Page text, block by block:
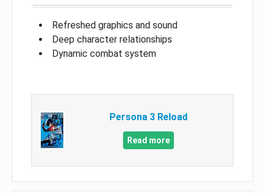
Refreshed graphics and sound
Deep character relationships
Dynamic combat system
Persona 3 Reload
Read more